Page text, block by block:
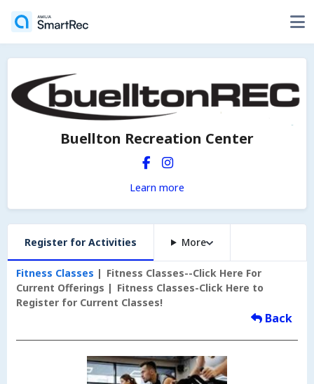
Buellton Recreation Center
Learn more
Register for Activities More
Fitness Classes
Fitness Classes--Click Here For
Current Offerings
Fitness Classes-Click Here to
Register for Current Classes!
Back